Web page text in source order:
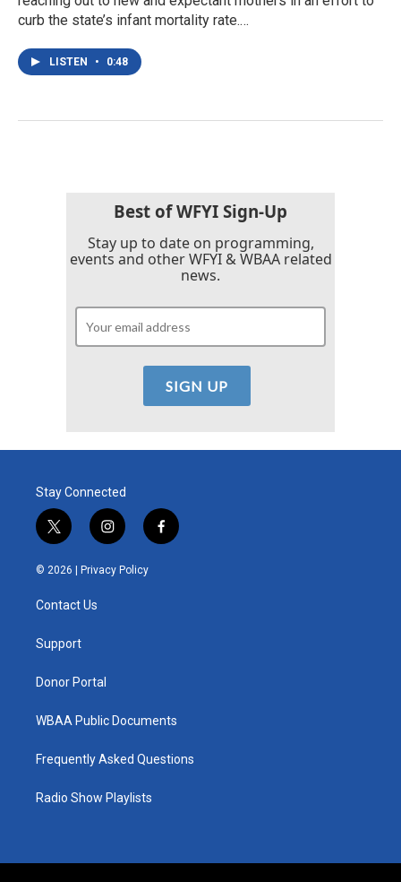
curb the state’s infant mortality rate.…
LISTEN • 0:48
Best of WFYI Sign-Up
Stay up to date on programming,
events and other WFYI & WBAA related
news.
Stay Connected
t
w
i
t
e
i
n
s
t
f
a
© 2026 | Privacy Policy
Contact Us
Support
Donor Portal
WBAA Public Documents
Frequently Asked Questions
Radio Show Playlists